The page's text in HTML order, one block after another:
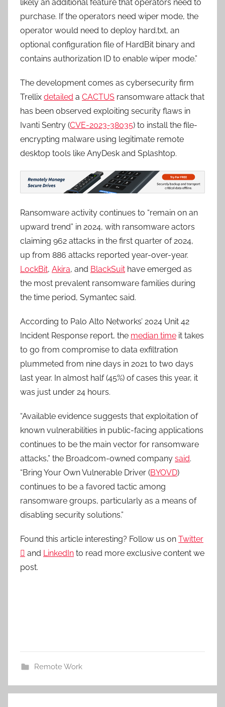
likely an additional feature that operators need to
purchase. If the operators need wiper mode, the
operator would need to deploy hard.txt, an
optional configuration file of HardBit binary and
contains authorization ID to enable wiper mode.”
The development comes as cybersecurity firm
Trellix detailed a CACTUS ransomware attack that
has been observed exploiting security flaws in
Ivanti Sentry (CVE-2023-38035) to install the file-
encrypting malware using legitimate remote
desktop tools like AnyDesk and Splashtop.
Ransomware activity continues to “remain on an
upward trend” in 2024, with ransomware actors
claiming 962 attacks in the first quarter of 2024,
up from 886 attacks reported year-over-year.
LockBit, Akira, and BlackSuit have emerged as
the most prevalent ransomware families during
the time period, Symantec said.
According to Palo Alto Networks’ 2024 Unit 42
Incident Response report, the median time it takes
to go from compromise to data exfiltration
plummeted from nine days in 2021 to two days
last year. In almost half (45%) of cases this year, it
was just under 24 hours.
“Available evidence suggests that exploitation of
known vulnerabilities in public-facing applications
continues to be the main vector for ransomware
attacks,” the Broadcom-owned company said.
“Bring Your Own Vulnerable Driver (BYOVD)
continues to be a favored tactic among
ransomware groups, particularly as a means of
disabling security solutions.”
Found this article interesting? Follow us on Twitter
 and LinkedIn to read more exclusive content we
post.
Remote Work